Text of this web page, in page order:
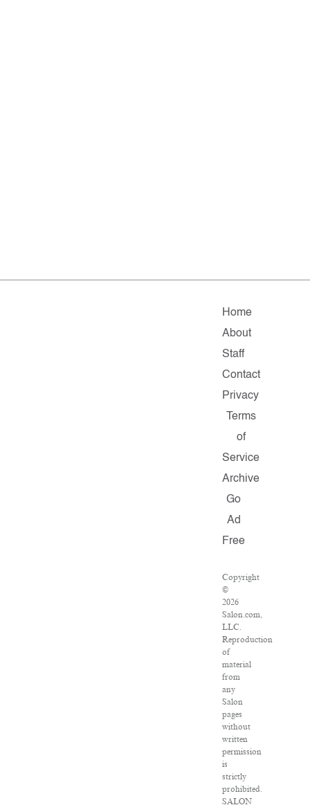
Home
About
Staff
Contact
Privacy
Terms
of
Service
Archive
Go
Ad
Free
Copyright
©
2026
Salon.com,
LLC.
Reproduction
of
material
from
any
Salon
pages
without
written
permission
is
strictly
prohibited.
SALON